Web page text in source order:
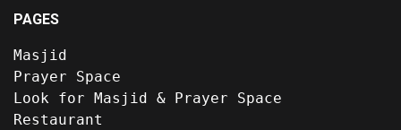
PAGES
Masjid
Prayer Space
Look for Masjid & Prayer Space
Restaurant